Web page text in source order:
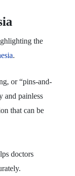
the
.
or “pins-and-
and painless
that can be
doctors